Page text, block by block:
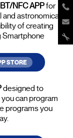
NFC APPfor
astronomical
of creating
Smartphone
STORE
designed to
can program
programs you